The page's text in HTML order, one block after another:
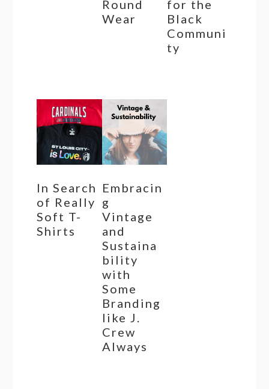
Round
Wear
for the
Black
Communi
ty
In Search
of Really
Soft T-
Shirts
Embracin
g
Vintage
and
Sustaina
bility
with
Some
Branding
like J.
Crew
Always